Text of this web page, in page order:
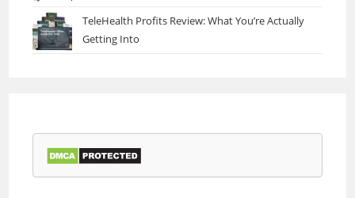
TeleHealth Profits Review: What You’re Actually
Getting Into